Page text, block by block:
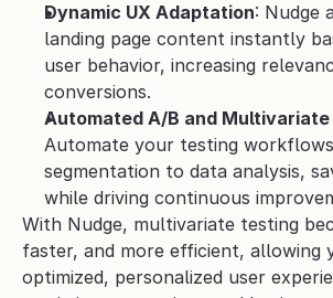
Dynamic UX Adaptation: Nudge
landing page content instantly
user behavior, increasing
conversions.
Automated A/B and
Automate your testing
segmentation to data analysis,
while driving continuous
With Nudge, multivariate testing
faster, and more efficient, allowing
optimized, personalized user